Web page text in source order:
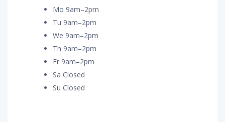
Mo 9am–2pm
Tu 9am–2pm
We 9am–2pm
Th 9am–2pm
Fr 9am–2pm
Sa Closed
Su Closed